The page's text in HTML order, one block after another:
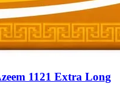
1121 Extra Long